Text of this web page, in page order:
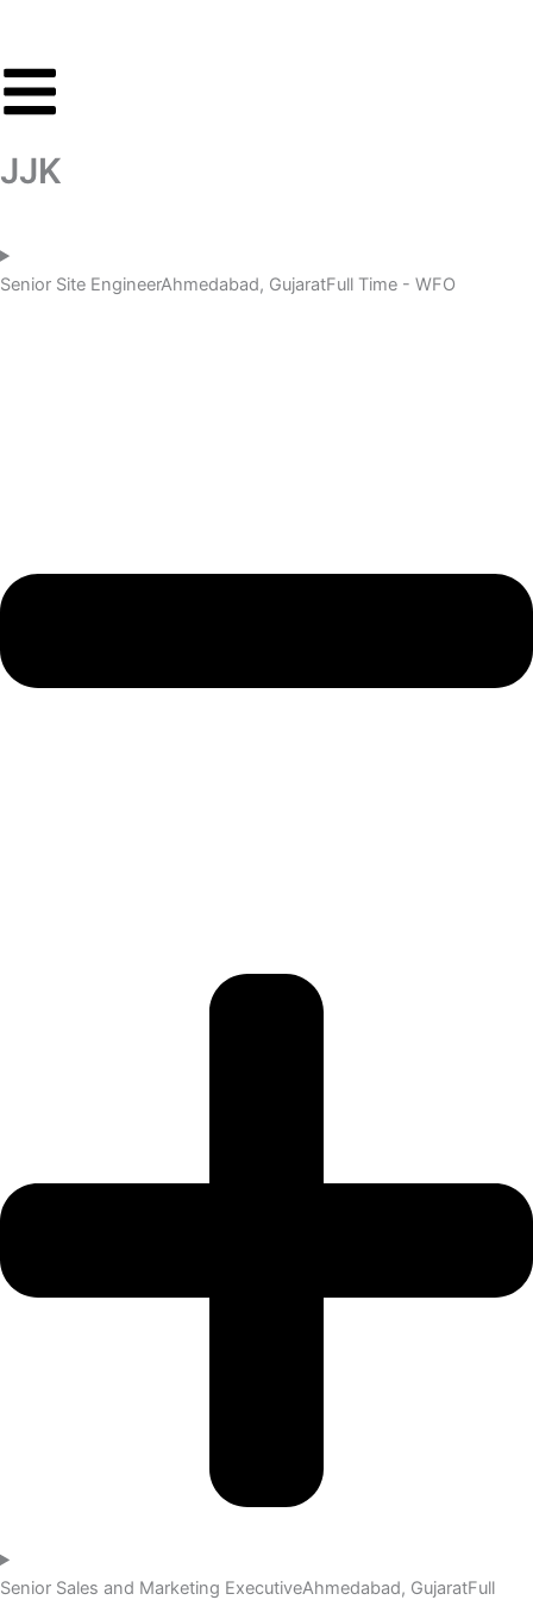
content
JJK
Senior Site EngineerAhmedabad, GujaratFull Time - WFO
Senior Sales and Marketing ExecutiveAhmedabad, GujaratFull